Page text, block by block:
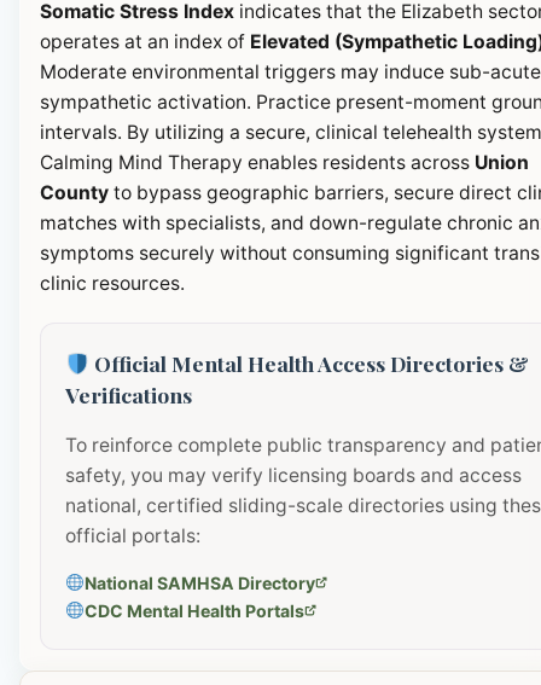
Somatic Stress Index indicates that the Elizabeth
operates at an index of Elevated (Sympathetic
Moderate environmental triggers may induce sub-acute
sympathetic activation. Practice present-moment
intervals. By utilizing a secure, clinical telehealth
Calming Mind Therapy enables residents across Union
County to bypass geographic barriers, secure direct
matches with specialists, and down-regulate chronic
symptoms securely without consuming significant
clinic resources.
Official Mental Health Access Directories &
Verifications
To reinforce complete public transparency and
safety, you may verify licensing boards and access
national, certified sliding-scale directories using
official portals:
National SAMHSA Directory
CDC Mental Health Portals